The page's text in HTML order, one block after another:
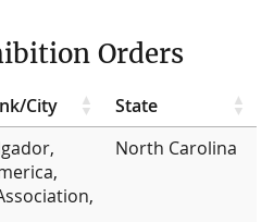
Orders
City
State
North Carolina